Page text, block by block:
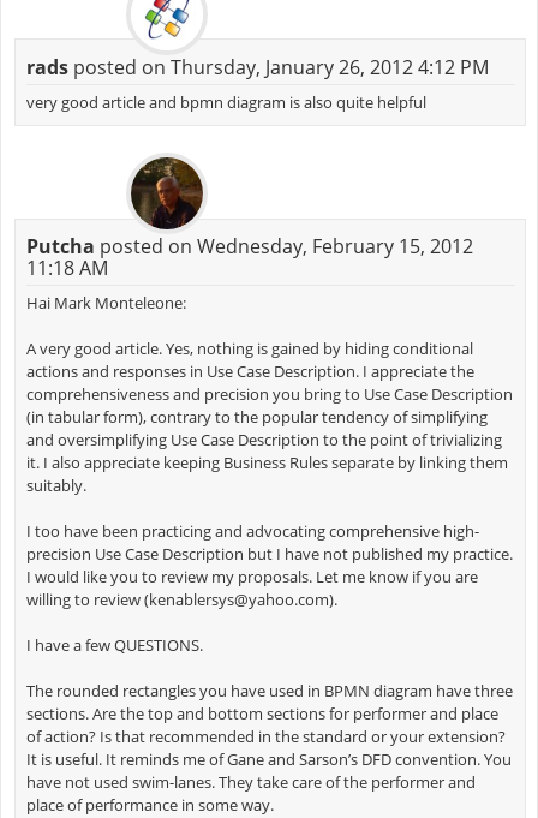
radsposted on Thursday, January 26, 2012 4:12 PM
very good article and bpmn diagram is also quite helpful
Putcha posted on Wednesday, February 15, 2012
11:18 AM
Hai Mark Monteleone:
A very good article. Yes, nothing is gained by hiding conditional
actions and responses in Use Case Description. I appreciate the
comprehensiveness and precision you bring to Use Case Description
(in tabular form), contrary to the popular tendency of simplifying
and oversimplifying Use Case Description to the point of trivializing
it. I also appreciate keeping Business Rules separate by linking them
suitably.
I too have been practicing and advocating comprehensive high-
precision Use Case Description but I have not published my practice.
I would like you to review my proposals. Let me know if you are
willing to review (kenablersys@yahoo.com).
I have a few QUESTIONS.
The rounded rectangles you have used in BPMN diagram have three
sections. Are the top and bottom sections for performer and place
of action? Is that recommended in the standard or your extension?
It is useful. It reminds me of Gane and Sarson’s DFD convention. You
have not used swim-lanes. They take care of the performer and
place of performance in some way.